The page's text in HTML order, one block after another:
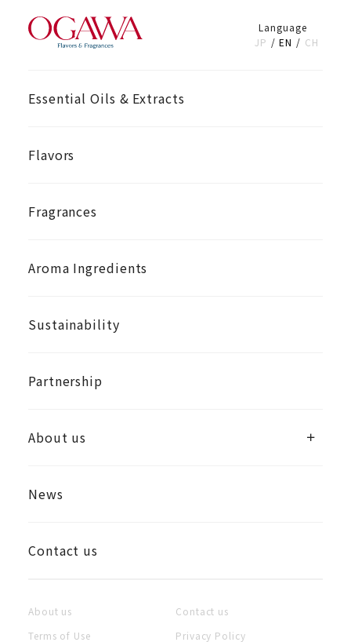
Language
JP
EN CH
Essential Oils & Extracts
Flavors
Fragrances
Aroma Ingredients
Sustainability
Partnership
About us
News
Contact us
About us
Contact us
Terms of Use
Privacy Policy